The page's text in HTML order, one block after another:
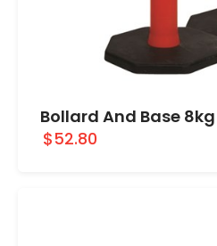
Bollard And Base 8kg
$52.80